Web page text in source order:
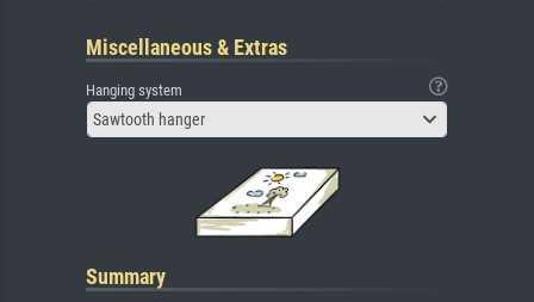
Miscellaneous & Extras
Hanging system
Sawtooth hanger
Summary